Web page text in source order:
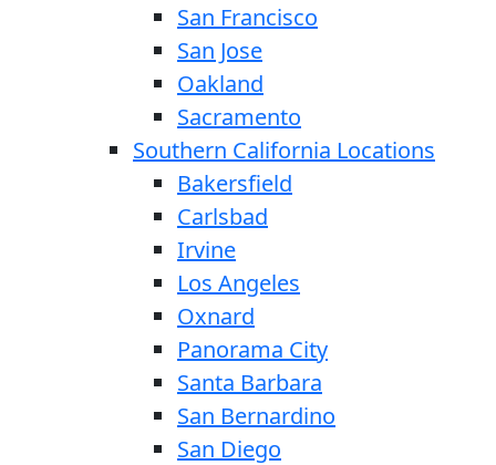
San Francisco
San Jose
Oakland
Sacramento
Southern California Locations
Bakersfield
Carlsbad
Irvine
Los Angeles
Oxnard
Panorama City
Santa Barbara
San Bernardino
San Diego